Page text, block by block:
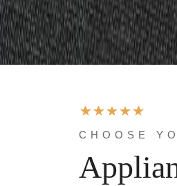
CHOOSE